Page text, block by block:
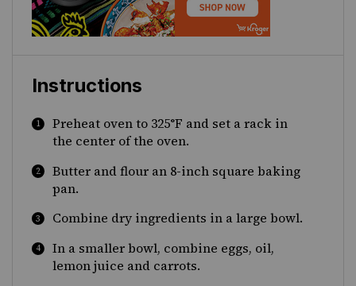
Instructions
Preheat oven to 325°F and set a rack in
the center of the oven.
Butter and flour an 8-inch square baking
pan.
Combine dry ingredients in a large bowl.
In a smaller bowl, combine eggs, oil,
lemon juice and carrots.